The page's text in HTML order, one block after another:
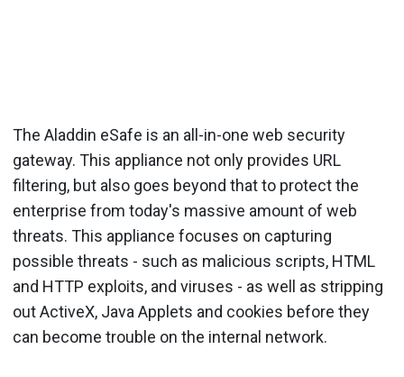
The Aladdin eSafe is an all-in-one web security
gateway. This appliance not only provides URL
filtering, but also goes beyond that to protect the
enterprise from today's massive amount of web
threats. This appliance focuses on capturing
possible threats - such as malicious scripts, HTML
and HTTP exploits, and viruses - as well as stripping
out ActiveX, Java Applets and cookies before they
can become trouble on the internal network.